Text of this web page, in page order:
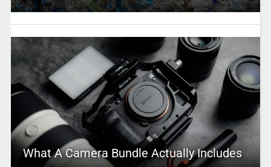
What A Camera Bundle Actually Includes